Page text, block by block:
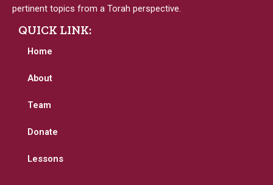
pertinent topics from a Torah perspective.
QUICK LINK:
Home
About
Team
Donate
Lessons